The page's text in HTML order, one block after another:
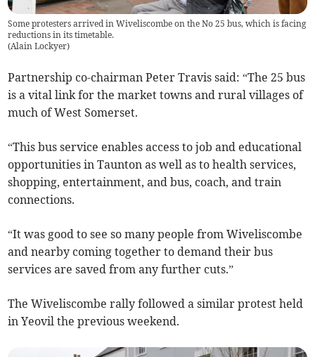
Some protesters arrived in Wiveliscombe on the No 25 bus, which is facing
reductions in its timetable.
(Alain Lockyer)
Partnership co-chairman Peter Travis said: “The 25 bus
is a vital link for the market towns and rural villages of
much of West Somerset.
“This bus service enables access to job and educational
opportunities in Taunton as well as to health services,
shopping, entertainment, and bus, coach, and train
connections.
“It was good to see so many people from Wiveliscombe
and nearby coming together to demand their bus
services are saved from any further cuts.”
The Wiveliscombe rally followed a similar protest held
in Yeovil the previous weekend.